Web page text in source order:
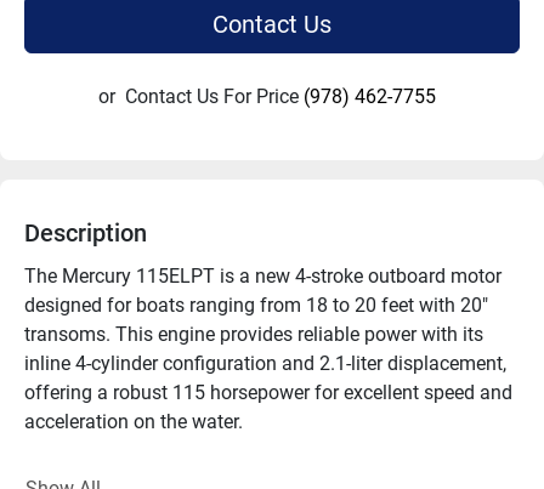
Contact Us
or Contact Us For Price (978) 462-7755
Description
The Mercury 115ELPT is a new 4-stroke outboard motor
designed for boats ranging from 18 to 20 feet with 20"
transoms. This engine provides reliable power with its
inline 4-cylinder configuration and 2.1-liter displacement,
offering a robust 115 horsepower for excellent speed and
acceleration on the water.
This motor comes with convenient features like power